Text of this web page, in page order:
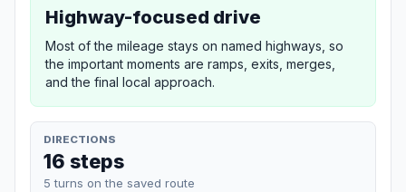
Highway-focused drive
Most of the mileage stays on named highways, so
the important moments are ramps, exits, merges,
and the final local approach.
DIRECTIONS
16 steps
5 turns on the saved route